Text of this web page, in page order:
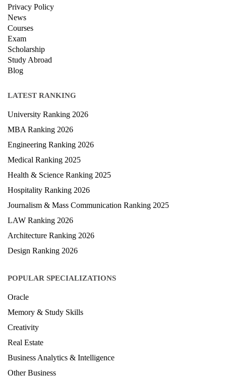
Privacy Policy
News
Courses
Exam
Scholarship
Study Abroad
Blog
LATEST RANKING
University Ranking 2026
MBA Ranking 2026
Engineering Ranking 2026
Medical Ranking 2025
Health & Science Ranking 2025
Hospitality Ranking 2026
Journalism & Mass Communication Ranking 2025
LAW Ranking 2026
Architecture Ranking 2026
Design Ranking 2026
POPULAR SPECIALIZATIONS
Oracle
Memory & Study Skills
Creativity
Real Estate
Business Analytics & Intelligence
Other Business